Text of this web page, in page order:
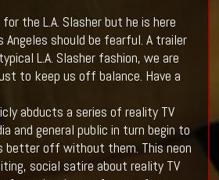
the L.A. Slasher but he is here
Angeles should be fearful. A trailer
L.A. Slasher fashion, we are
to keep us off balance. Have a
abducts a series of reality TV
and general public in turn begin to
better off without them. This neon
social satire about reality TV